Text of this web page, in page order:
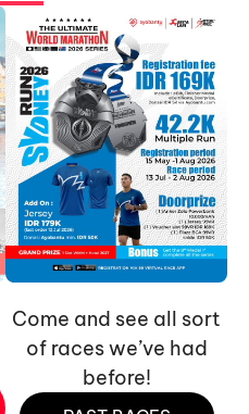
Come and see all sort
of races we’ve had
before!